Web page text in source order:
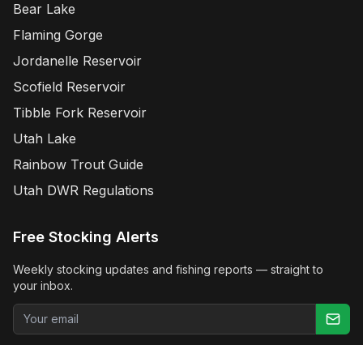
Bear Lake
Flaming Gorge
Jordanelle Reservoir
Scofield Reservoir
Tibble Fork Reservoir
Utah Lake
Rainbow Trout Guide
Utah DWR Regulations
Free Stocking Alerts
Weekly stocking updates and fishing reports — straight to
your inbox.
Email address